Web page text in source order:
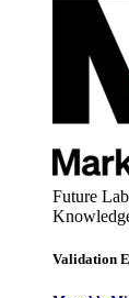
Future
Validation